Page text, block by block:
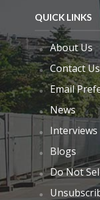
QUICK LINKS
About Us
Contact Us
Email
News
Interviews
Blogs
Do Not